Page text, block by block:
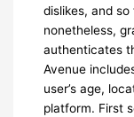
dislikes, and
nonetheless,
authenticates
Avenue
user’s age,
platform. First